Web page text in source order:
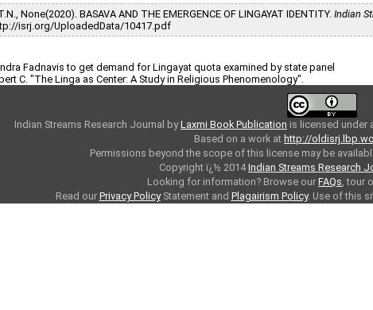
None(2020). BASAVA AND THE EMERGENCE OF LINGAYAT IDENTITY.Indian
isrj.org/UploadedData/10417.pdf
Fadnavis to get demand for Lingayat quota examined by state panel
C. "The Linga as Center: A Study in Religious Phenomenology".
Indian Streams Research Journal byLaxmi Book Publication is licensed under
Based on a work at http://
Permissions beyond the scope of this license may be
Copyright ï¿½ 2014Indian Streams Research
Looking for information? Browse our FAQs, tour
Read our Privacy PolicyStatement and Plagairism Policy. Use of this